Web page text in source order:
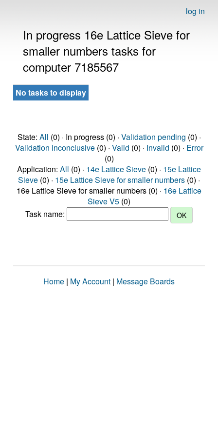
log in
In progress 16e Lattice Sieve for
smaller numbers tasks for
computer 7185567
No tasks to display
State: All (0) · In progress (0) · Validation pending (0) ·
Validation inconclusive(0) · Valid (0) · Invalid (0) · Error
(0)
Application: All (0) · 14e Lattice Sieve (0) · 15e Lattice
Sieve (0) · 15e Lattice Sieve for smaller numbers (0) ·
16e Lattice Sieve for smaller numbers (0) · 16e Lattice
Sieve V5 (0)
Task name:
Home | My Account | Message Boards